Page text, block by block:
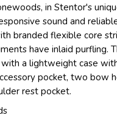
in Stentor's
sound and
branded flexible core
have inlaid purfling.
a lightweight case
pocket, two bow
rest pocket.